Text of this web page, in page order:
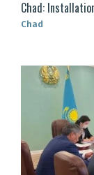
Chad:
Chad